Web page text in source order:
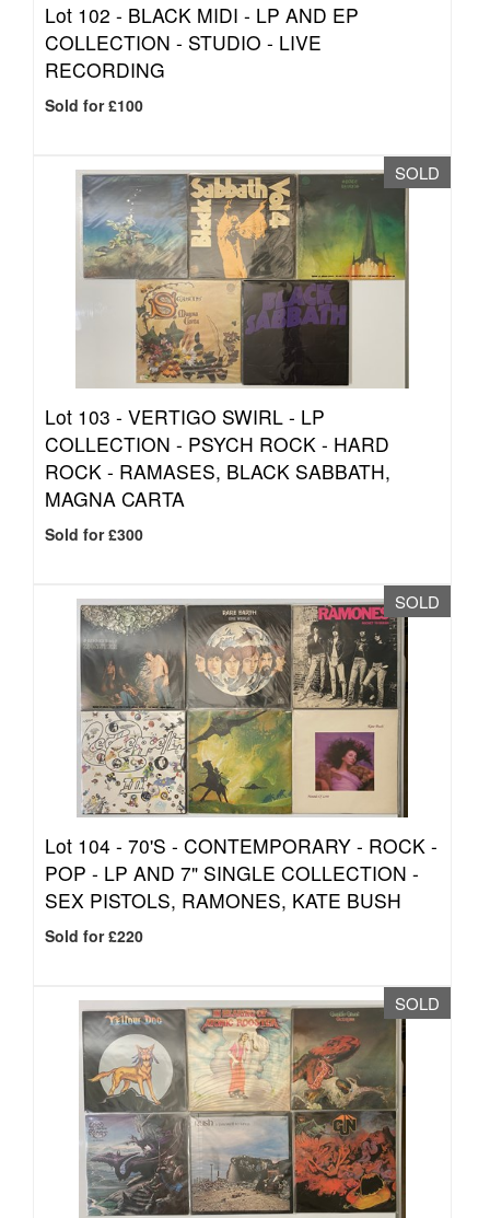
Lot 102 - BLACK MIDI - LP AND EP
COLLECTION - STUDIO - LIVE
RECORDING
Sold for £100
SOLD
Lot 103 - VERTIGO SWIRL - LP
COLLECTION - PSYCH ROCK - HARD
ROCK - RAMASES, BLACK SABBATH,
MAGNA CARTA
Sold for £300
SOLD
Lot 104 - 70'S - CONTEMPORARY - ROCK -
POP - LP AND 7" SINGLE COLLECTION -
SEX PISTOLS, RAMONES, KATE BUSH
Sold for £220
SOLD